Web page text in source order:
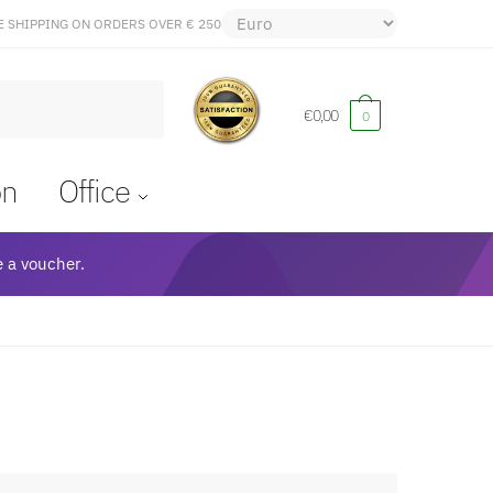
SHIPPING ON ORDERS OVER € 250
€0,00 0
Office
voucher.